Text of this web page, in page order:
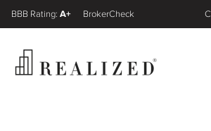
A+
FINRA BrokerCheck